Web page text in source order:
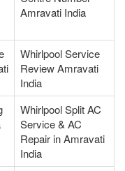
Amravati India
Whirlpool Service
Review Amravati
India
Whirlpool Split AC
Service & AC
Repair in Amravati
India